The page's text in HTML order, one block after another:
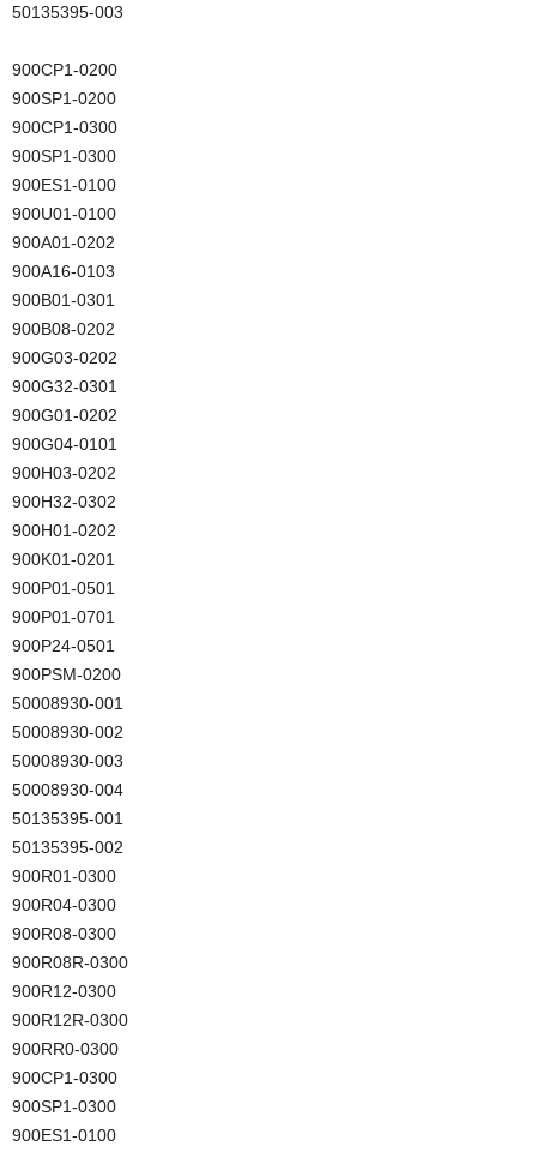
50135395-003
900CP1-0200
900SP1-0200
900CP1-0300
900SP1-0300
900ES1-0100
900U01-0100
900A01-0202
900A16-0103
900B01-0301
900B08-0202
900G03-0202
900G32-0301
900G01-0202
900G04-0101
900H03-0202
900H32-0302
900H01-0202
900K01-0201
900P01-0501
900P01-0701
900P24-0501
900PSM-0200
50008930-001
50008930-002
50008930-003
50008930-004
50135395-001
50135395-002
900R01-0300
900R04-0300
900R08-0300
900R08R-0300
900R12-0300
900R12R-0300
900RR0-0300
900CP1-0300
900SP1-0300
900ES1-0100